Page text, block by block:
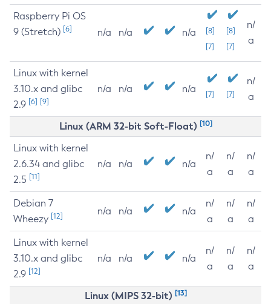
Raspberry Pi OS
9 (Stretch) [6] n/a n/a n/a
[8]
[7]
[8]
[7]
n/
a
Linux with kernel
3.10.x and glibc
2.9 [6] [9]
n/a n/a n/a [7] [7]
n/
a
Linux (ARM 32-bit Soft-Float) [10]
Linux with kernel
2.6.34 and glibc
2.5 [11]
n/a n/a n/a
n/
a
n/
a
n/
a
Debian 7
Wheezy [12] n/a n/a n/a
n/
a
n/
a
n/
a
Linux with kernel
3.10.x and glibc
2.9 [12]
n/a n/a n/a
n/
a
n/
a
n/
a
Linux (MIPS 32-bit) [13]